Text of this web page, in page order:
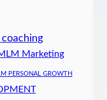
Marketing
PERSONAL GROWTH